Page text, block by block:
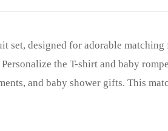
set, designed for adorable
the T-shirt and baby
and baby shower gifts. This